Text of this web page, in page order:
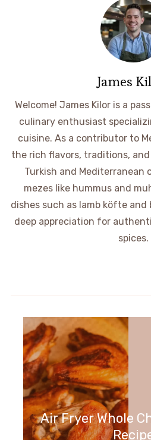
James
Welcome! James Kilor is a
culinary enthusiast
cuisine. As a contributor to
the rich flavors, traditions,
Turkish and Mediterranean
mezes like hummus and
dishes such as lamb köfte and
deep appreciation for
spices.
Air Fryer Whole